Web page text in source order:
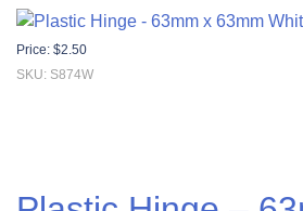
Price: $2.50
SKU: S874W